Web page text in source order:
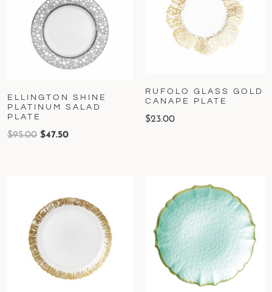
ELLINGTON SHINE
PLATINUM SALAD
PLATE
$95.00 $47.50
RUFOLO GLASS GOLD
CANAPE PLATE
$23.00